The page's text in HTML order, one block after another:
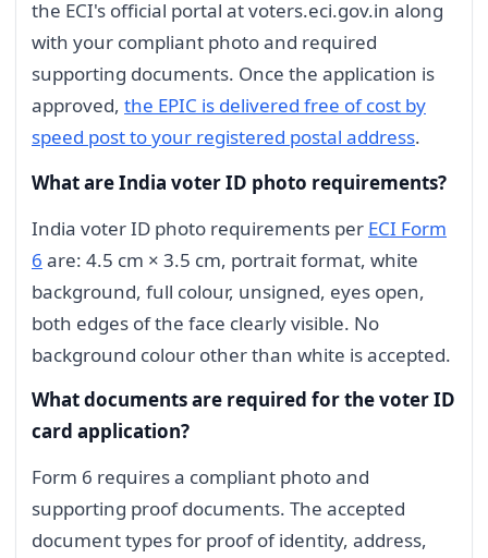
the ECI's official portal at voters.eci.gov.in along
with your compliant photo and required
supporting documents. Once the application is
approved, the EPIC is delivered free of cost by
speed post to your registered postal address.
What are India voter ID photo requirements?
India voter ID photo requirements per ECI Form
6 are: 4.5 cm × 3.5 cm, portrait format, white
background, full colour, unsigned, eyes open,
both edges of the face clearly visible. No
background colour other than white is accepted.
What documents are required for the voter ID
card application?
Form 6 requires a compliant photo and
supporting proof documents. The accepted
document types for proof of identity, address,